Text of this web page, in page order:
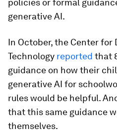
policies or formal
generative AI.
In October, the Center for
Technology reported that
guidance on how their
generative AI for
rules would be helpful.
that this same guidance
themselves.